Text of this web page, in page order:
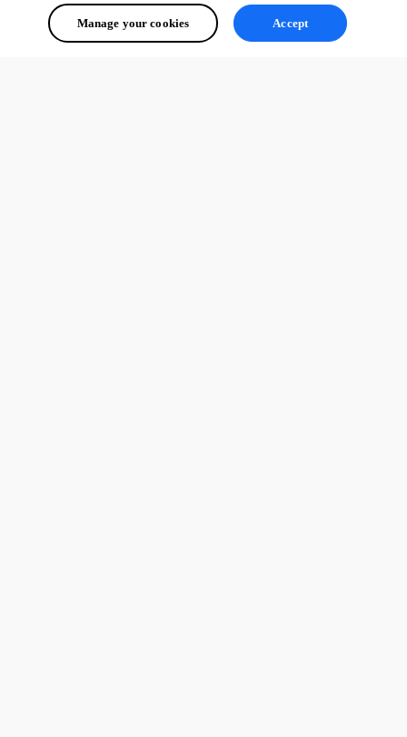
Manage your cookies Accept